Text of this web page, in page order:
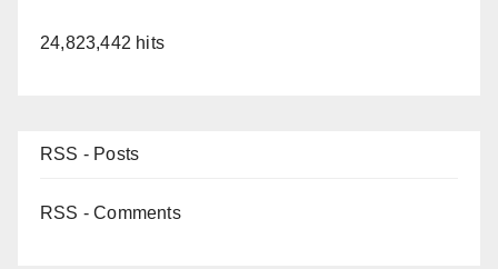
24,823,442 hits
RSS - Posts
RSS - Comments